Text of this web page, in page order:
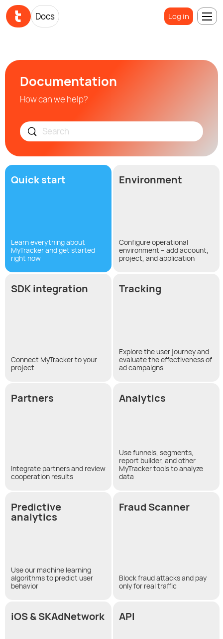
Docs Log in
Documentation
How can we help?
Quick start
Learn everything about
MyTracker and get started
right now
Environment
Configure operational
environment – add account,
project, and application
SDK integration
Connect MyTracker to your
project
Tracking
Explore the user journey and
evaluate the effectiveness of
ad campaigns
Partners
Integrate partners and review
cooperation results
Analytics
Use funnels, segments,
report builder, and other
MyTracker tools to analyze
data
Predictive
analytics
Use our machine learning
algorithms to predict user
behavior
Fraud Scanner
Block fraud attacks and pay
only for real traffic
iOS & SKAdNetwork API